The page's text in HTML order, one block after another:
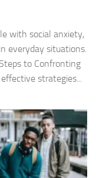
with social anxiety,
everyday situations.
to Confronting
strategies...